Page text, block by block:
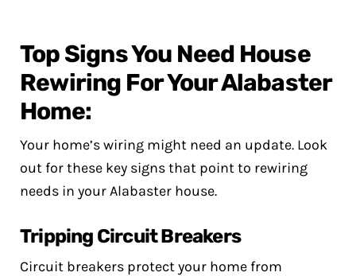
Top Signs You Need House
Rewiring For Your Alabaster
Home:
Your home’s wiring might need an update. Look
out for these key signs that point to rewiring
needs in your Alabaster house.
Tripping Circuit Breakers
Circuit breakers protect your home from